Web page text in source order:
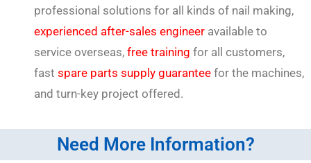
professional solutions for all kinds of nail making,
experienced after-sales engineer available to
service overseas, free training for all customers,
fast spare parts supply guarantee for the machines,
and turn-key project offered.
Need More Information?